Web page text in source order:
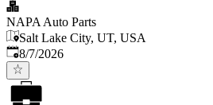
NAPA Auto Parts
Salt Lake City, UT, USA
Published
8/7/2026